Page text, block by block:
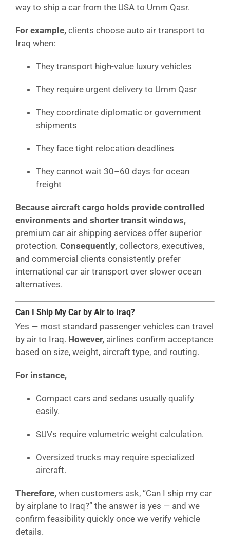
way to ship a car from the USA to Umm Qasr.
For example, clients choose auto air transport to
Iraq when:
They transport high-value luxury vehicles
They require urgent delivery to Umm Qasr
They coordinate diplomatic or government
shipments
They face tight relocation deadlines
They cannot wait 30–60 days for ocean
freight
Because aircraft cargo holds provide controlled
environments and shorter transit windows,
premium car air shipping services offer superior
protection. Consequently, collectors, executives,
and commercial clients consistently prefer
international car air transport over slower ocean
alternatives.
Can I Ship My Car by Air to Iraq?
Yes — most standard passenger vehicles can travel
by air to Iraq. However, airlines confirm acceptance
based on size, weight, aircraft type, and routing.
For instance,
Compact cars and sedans usually qualify
easily.
SUVs require volumetric weight calculation.
Oversized trucks may require specialized
aircraft.
Therefore, when customers ask, “Can I ship my car
by airplane to Iraq?” the answer is yes — and we
confirm feasibility quickly once we verify vehicle
details.